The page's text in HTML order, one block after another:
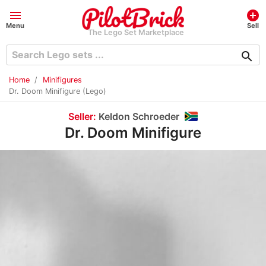
menu
Menu
The Lego Set Marketplace
add_circle
Sell
search
Home
Minifigures
Dr. Doom Minifigure (Lego)
Seller: Keldon Schroeder
Dr. Doom Minifigure